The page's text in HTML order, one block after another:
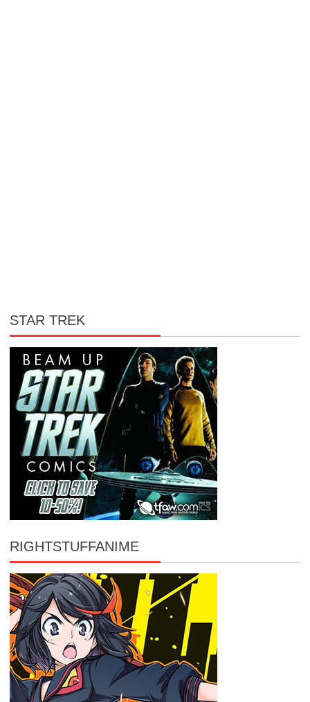
STAR TREK
RIGHTSTUFFANIME